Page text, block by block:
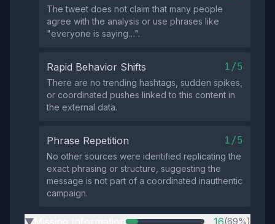
The tweet does not claim that many people
agree with the analysis or use phrases like
"everyone is saying…".
Rapid Behavior Shifts 1/5
There are no trending hashtags, sudden spikes,
or coordinated pushes linked to this content in
the external data.
Phrase Repetition 1/5
No other sources were identified replicating the
exact phrasing or structure, suggesting the
message is not part of a coordinated inauthentic
campaign.
▶ 16(69%)